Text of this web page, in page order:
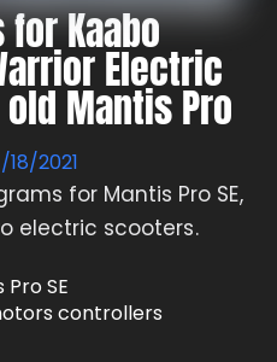
Kaabo
Electric
Mantis Pro
18/2021
for Mantis Pro SE,
electric scooters.
Pro SE
controllers